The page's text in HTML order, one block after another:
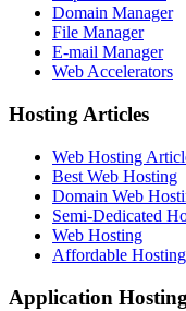
Domain Manager
File Manager
E-mail Manager
Web Accelerators
Hosting Articles
Web Hosting
Best Web Hosting
Domain Web
Semi-Dedicated
Web Hosting
Affordable Hosting
Application Hosting